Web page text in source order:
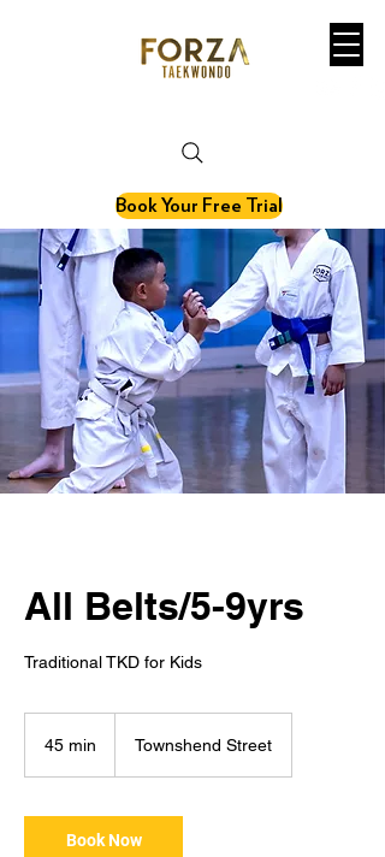
Book Your Free Trial
All Belts/5-9yrs
Traditional TKD for Kids
45 min
i
n
Townshend Street
Book Now